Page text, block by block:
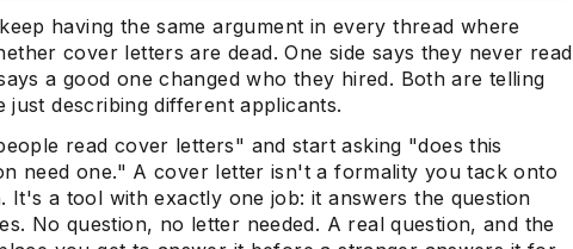
having the same argument in every thread where
cover letters are dead. One side says they never read
a good one changed who they hired. Both are telling
describing different applicants.
read cover letters" and start asking "does this
need one." A cover letter isn't a formality you tack onto
It's a tool with exactly one job: it answers the question
No question, no letter needed. A real question, and the